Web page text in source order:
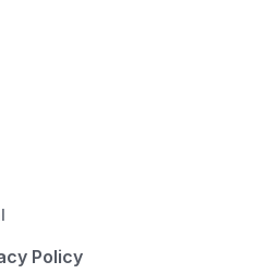
Policy